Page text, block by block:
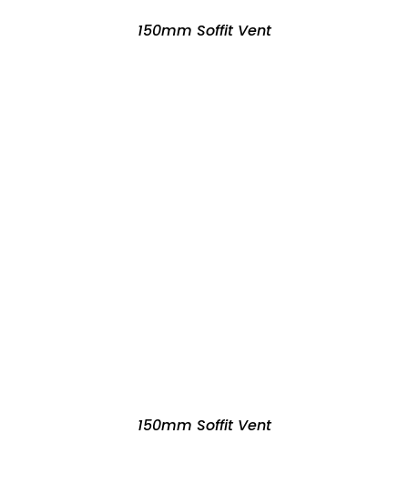
150mm Soffit Vent
150mm Soffit Vent